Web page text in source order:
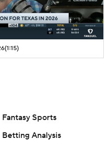
(1:15)
Fantasy Sports
Betting Analysis